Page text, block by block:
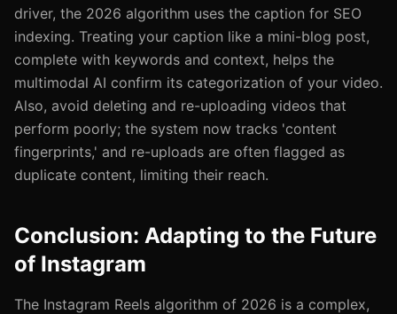
driver, the 2026 algorithm uses the caption for SEO
indexing. Treating your caption like a mini-blog post,
complete with keywords and context, helps the
multimodal AI confirm its categorization of your video.
Also, avoid deleting and re-uploading videos that
perform poorly; the system now tracks 'content
fingerprints,' and re-uploads are often flagged as
duplicate content, limiting their reach.
Conclusion: Adapting to the Future
of Instagram
The Instagram Reels algorithm of 2026 is a complex,